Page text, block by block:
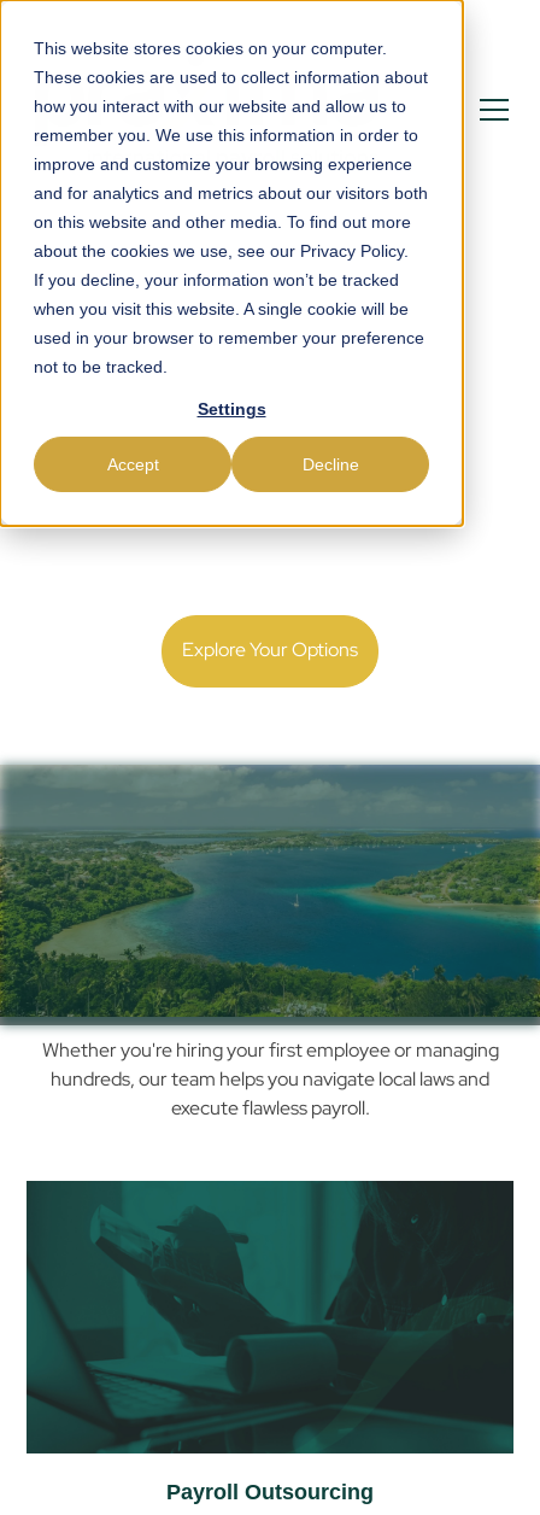
This website stores cookies on your computer.
These cookies are used to collect information about
how you interact with our website and allow us to
remember you. We use this information in order to
improve and customize your browsing experience
and for analytics and metrics about our visitors both
on this website and other media. To find out more
about the cookies we use, see our Privacy Policy.
If you decline, your information won’t be tracked
when you visit this website. A single cookie will be
used in your browser to remember your preference
not to be tracked.
Settings
Accept Decline
Powering Payroll,
Compliance &
Workforce
Management in Tonga
Explore Your Options
Simplify Payroll,
Compliance & Hiring in
Tonga with Us
How
We
You
with
Payroll
& Compliance
in
Ghana
Whether you're hiring your first employee or managing
hundreds, our team helps you navigate local laws and
execute flawless payroll.
Payroll Outsourcing